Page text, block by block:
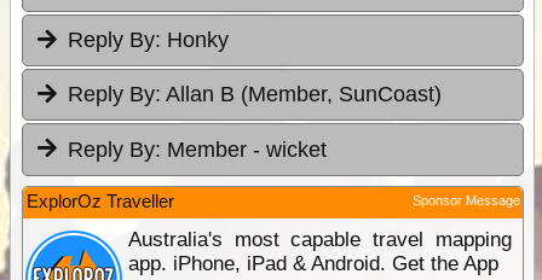
Reply By: Honky
Reply By: Allan B (Member, SunCoast)
Reply By: Member - wicket
ExplorOz Traveller Sponsor Message
Australia's most capable travel mapping
app. iPhone, iPad & Android. Get the App